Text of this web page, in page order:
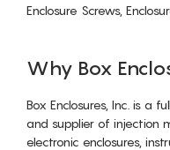
Enclosure Screws,
Why Box
Box Enclosures, Inc. is a
and supplier of injection
electronic enclosures,